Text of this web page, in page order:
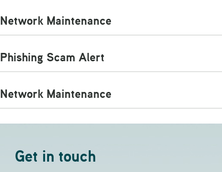
Network Maintenance
Phishing Scam Alert
Network Maintenance
Get in touch